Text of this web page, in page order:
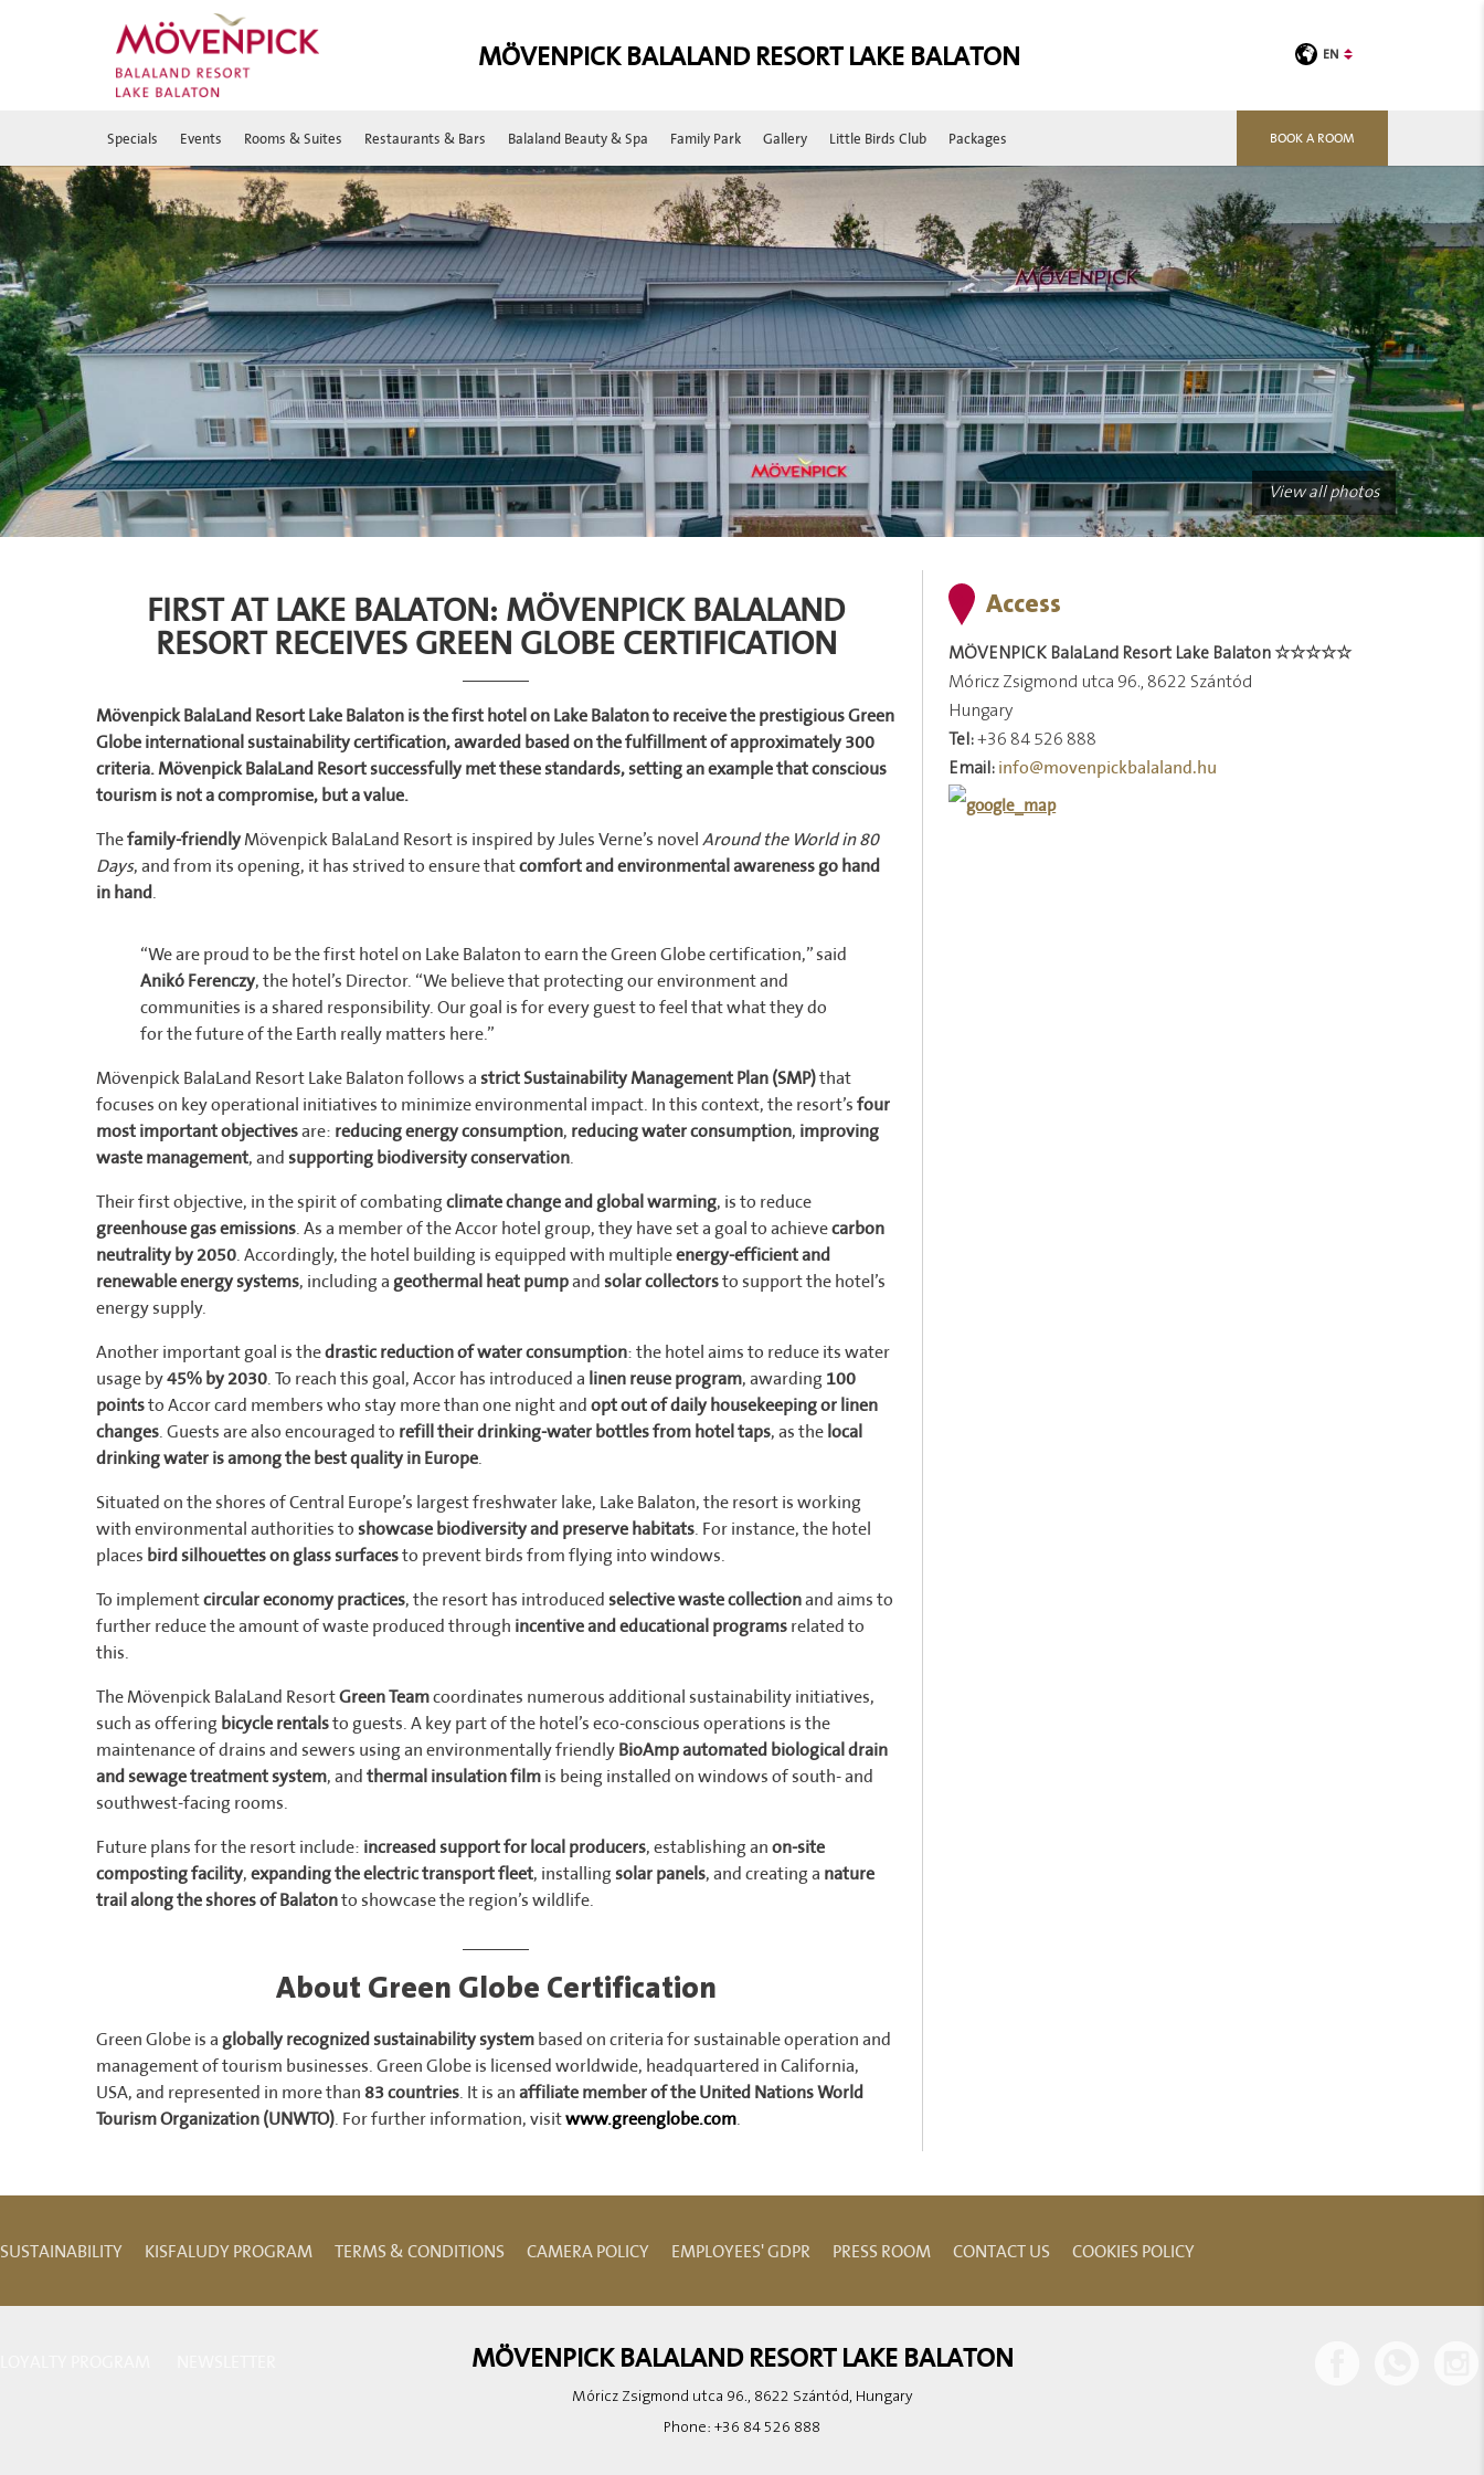
MÖVENPICK BALALAND RESORT LAKE BALATON EN
Specials Events Rooms & Suites Restaurants & Bars Balaland Beauty & Spa Family Park Gallery Little Birds Club Packages BOOK A ROOM
View all photos
FIRST AT LAKE BALATON: MÖVENPICK BALALAND
RESORT RECEIVES GREEN GLOBE CERTIFICATION
Mövenpick BalaLand Resort Lake Balaton is the first hotel on Lake Balaton to receive the prestigious Green
Globe international sustainability certification, awarded based on the fulfillment of approximately 300
criteria. Mövenpick BalaLand Resort successfully met these standards, setting an example that conscious
tourism is not a compromise, but a value.
Thefamily-friendlyMövenpick BalaLand Resort is inspired by Jules Verne’s novel Around the World in 80
Days, and from its opening, it has strived to ensure thatcomfort and environmental awareness go hand
in hand.
“We are proud to be the first hotel on Lake Balaton to earn the Green Globe certification,” said
Anikó Ferenczy, the hotel’s Director. “We believe that protecting our environment and
communities is a shared responsibility. Our goal is for every guest to feel that what they do
for the future of the Earth really matters here.”
Mövenpick BalaLand Resort Lake Balaton follows a strict Sustainability Management Plan (SMP)that
focuses on key operational initiatives to minimize environmental impact. In this context, the resort’s four
most important objectivesare: reducing energy consumption, reducing water consumption, improving
waste management, and supporting biodiversity conservation.
Their first objective, in the spirit of combating climate change and global warming, is to reduce
greenhouse gas emissions. As a member of the Accor hotel group, they have set a goal to achievecarbon
neutrality by 2050. Accordingly, the hotel building is equipped with multipleenergy-efficient and
renewable energy systems, including a geothermal heat pumpand solar collectorsto support the hotel’s
energy supply.
Another important goal is thedrastic reduction of water consumption: the hotel aims to reduce its water
usage by45% by 2030. To reach this goal, Accor has introduced a linen reuse program, awarding 100
pointsto Accor card members who stay more than one night and opt out of daily housekeeping or linen
changes. Guests are also encouraged to refill their drinking-water bottles from hotel taps, as the local
drinking water is among the best quality in Europe.
Situated on the shores of Central Europe’s largest freshwater lake, Lake Balaton, the resort is working
with environmental authorities to showcase biodiversity and preserve habitats. For instance, the hotel
places bird silhouettes on glass surfacesto prevent birds from flying into windows.
To implementcircular economy practices, the resort has introduced selective waste collectionand aims to
further reduce the amount of waste produced through incentive and educational programs related to
this.
The Mövenpick BalaLand ResortGreen Teamcoordinates numerous additional sustainability initiatives,
such as offering bicycle rentalsto guests. A key part of the hotel’s eco-conscious operations is the
maintenance of drains and sewers using an environmentally friendly BioAmp automated biological drain
and sewage treatment system, and thermal insulation film is being installed on windows of south- and
southwest-facing rooms.
Future plans for the resort include: increased support for local producers, establishing an on-site
composting facility, expanding the electric transport fleet, installing solar panels, and creating a nature
trail along the shores of Balatonto showcase the region’s wildlife.
About Green Globe Certification
Green Globe is a globally recognized sustainability system based on criteria for sustainable operation and
management of tourism businesses. Green Globe is licensed worldwide, headquartered in California,
USA, and represented in more than 83 countries. It is an affiliate member of the United Nations World
Tourism Organization (UNWTO). For further information, visitwww.greenglobe.com.
Access
MÖVENPICK BalaLand Resort Lake Balaton ☆☆☆☆☆
Móricz Zsigmond utca 96., 8622 Szántód
Hungary
Tel:+36 84 526 888
Email: info@movenpickbalaland.hu
SUSTAINABILITY KISFALUDY PROGRAM TERMS & CONDITIONS CAMERA POLICY EMPLOYEES' GDPR PRESS ROOM CONTACT US COOKIES POLICY
MÖVENPICK BALALAND RESORT LAKE BALATON
Móricz Zsigmond utca 96., 8622 Szántód, Hungary
Phone: +36 84 526 888